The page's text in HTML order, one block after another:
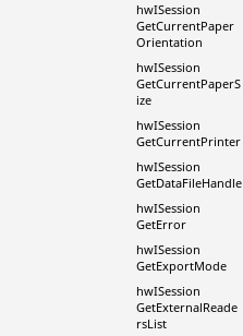
hwISession
GetCurrentPaper
Orientation
hwISession
GetCurrentPaperS
ize
hwISession
GetCurrentPrinter
hwISession
GetDataFileHandle
hwISession
GetError
hwISession
GetExportMode
hwISession
GetExternalReade
rsList